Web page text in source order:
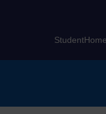
StudentHome